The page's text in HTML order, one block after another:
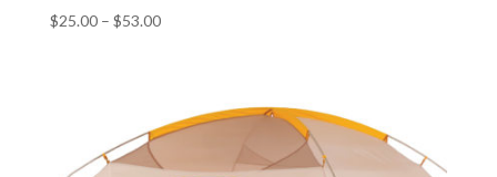
$25.00– $53.00